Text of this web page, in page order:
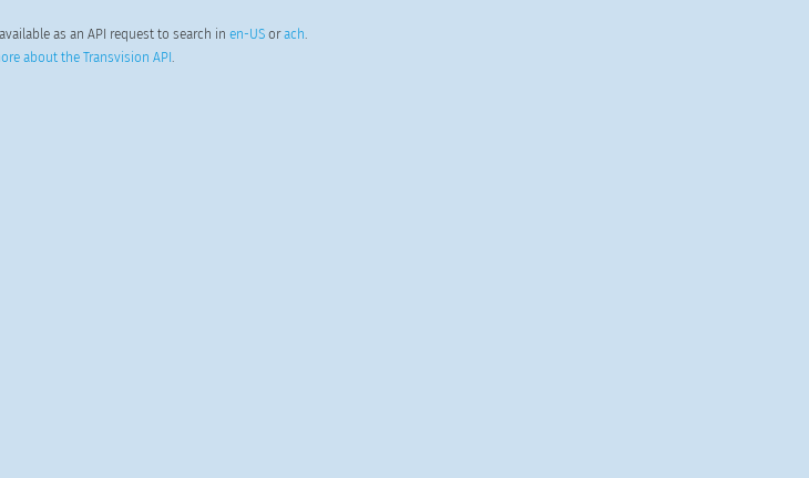
as an API request to search in en-USorach.
about the Transvision API .